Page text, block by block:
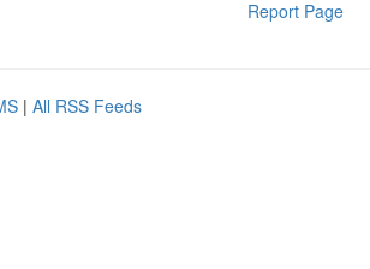
Report Page
| All RSS Feeds